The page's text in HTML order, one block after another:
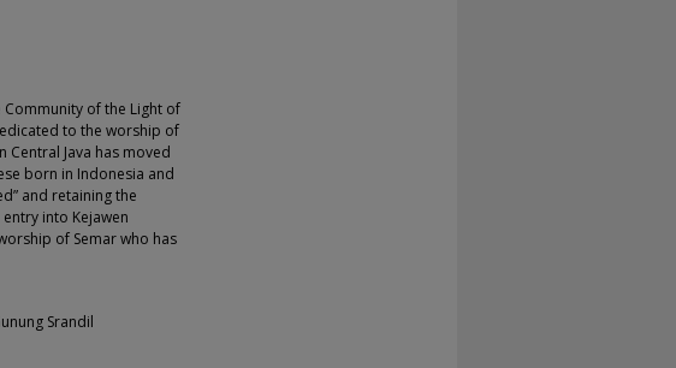
Community of the Light of
to the worship of
Central Java has moved
born in Indonesia and
and retaining the
into Kejawen
of Semar who has
Srandil